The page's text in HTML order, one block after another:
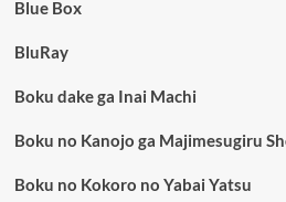
Blue Box
BluRay
Boku dake ga Inai Machi
Boku no Kanojo ga Majimesugiru
Boku no Kokoro no Yabai Yatsu